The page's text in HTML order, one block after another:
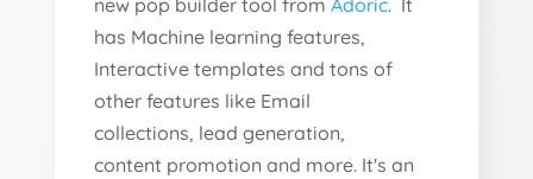
new pop builder tool fromAdoric. It
has Machine learning features,
Interactive templates and tons of
other features like Email
collections, lead generation,
content promotion and more. It's an